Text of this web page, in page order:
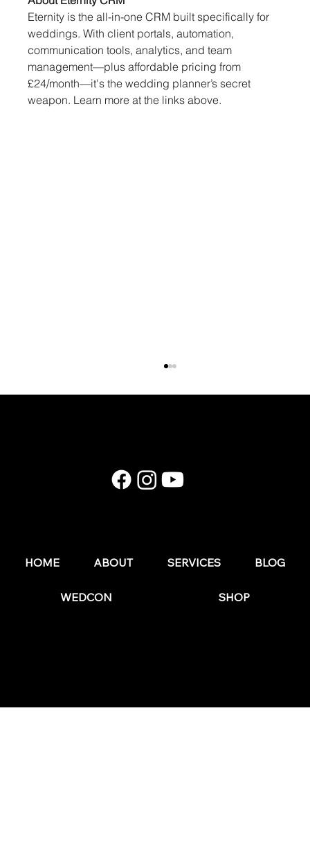
Eternity is the all-in-one CRM built specifically for
weddings. With client portals, automation,
communication tools, analytics, and team
management—plus affordable pricing from
£24/month—it's the wedding planner’s secret
weapon. Learn more at the links above.
HOME ABOUT SERVICES BLOG
WEDCON SHOP